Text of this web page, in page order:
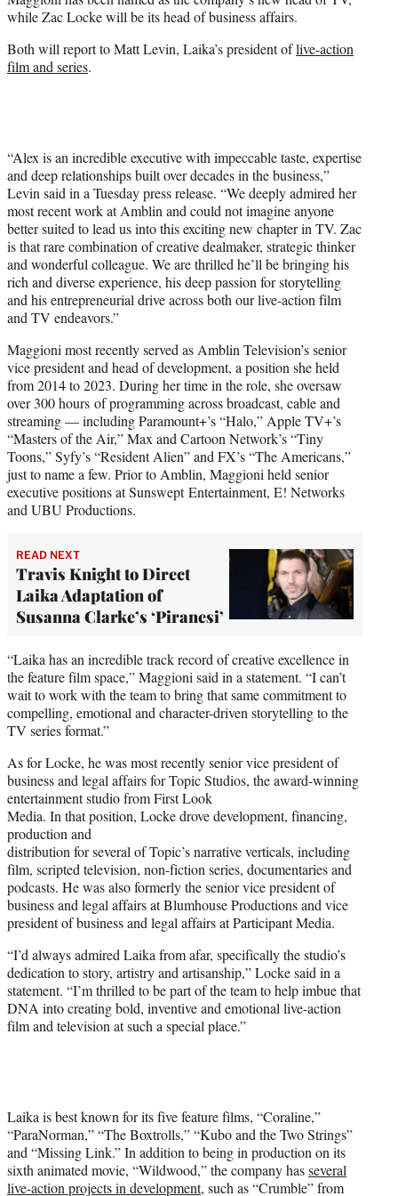
)
while Zac Locke will be its head of business affairs.
Both will report to Matt Levin, Laika’s president oflive-action
film and series.
“Alex is an incredible executive with impeccable taste, expertise
and deep relationships built over decades in the business,”
Levin said in a Tuesday press release. “We deeply admired her
most recent work at Amblin and could not imagine anyone
better suited to lead us into this exciting new chapter in TV. Zac
is that rare combination of creative dealmaker, strategic thinker
and wonderful colleague. We are thrilled he’ll be bringing his
rich and diverse experience, his deep passion for storytelling
and his entrepreneurial drive across both our live-action film
and TV endeavors.”
Maggioni most recently served as Amblin Television’s senior
vice president and head of development, a position she held
from 2014 to 2023. During her time in the role, she oversaw
over 300 hours of programming across broadcast, cable and
streaming — including Paramount+’s “Halo,” Apple TV+’s
“Masters of the Air,” Max and Cartoon Network’s “Tiny
Toons,” Syfy’s “Resident Alien” and FX’s “The Americans,”
just to name a few. Prior to Amblin, Maggioni held senior
executive positions at Sunswept Entertainment, E! Networks
and UBU Productions.
READ NEXT
Travis Knight to Direct
Laika Adaptation of
Susanna Clarke’s ‘Piranesi’
“Laika has an incredible track record of creative excellence in
the feature film space,” Maggioni said in a statement. “I can’t
wait to work with the team to bring that same commitment to
compelling, emotional and character-driven storytelling to the
TV series format.”
As for Locke, he was most recently senior vice president of
business and legal affairs for Topic Studios, the award-winning
entertainment studio from First Look
Media. In that position, Locke drove development, financing,
production and
distribution for several of Topic’s narrative verticals, including
film, scripted television, non-fiction series, documentaries and
podcasts. He was also formerly the senior vice president of
business and legal affairs at Blumhouse Productions and vice
president of business and legal affairs at Participant Media.
“I’d always admired Laika from afar, specifically the studio’s
dedication to story, artistry and artisanship,” Locke said in a
statement. “I’m thrilled to be part of the team to help imbue that
DNA into creating bold, inventive and emotional live-action
film and television at such a special place.”
Laika is best known for its five feature films, “Coraline,”
“ParaNorman,” “The Boxtrolls,” “Kubo and the Two Strings”
and “Missing Link.” In addition to being in production on its
sixth animated movie, “Wildwood,” the company hasseveral
live-action projects in development, such as “Crumble” from